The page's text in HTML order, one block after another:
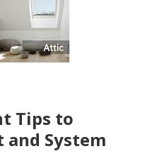
Tips to
and System